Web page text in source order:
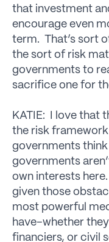
that investment
encourage even
term. That’s sort
the sort of risk
governments to
sacrifice one for
KATIE: I love that
the risk
governments
governments
own interests
given those
most powerful
have–whether
financiers, or civil